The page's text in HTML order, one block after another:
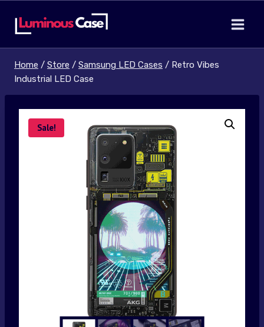
Home / Store / Samsung LED Cases / Retro Vibes
Industrial LED Case
Sale!